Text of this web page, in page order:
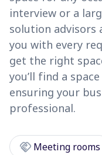
interview or a
solution advisors
you with every
get the right
you’ll find a
ensuring your
professional.
handshake Meeting rooms